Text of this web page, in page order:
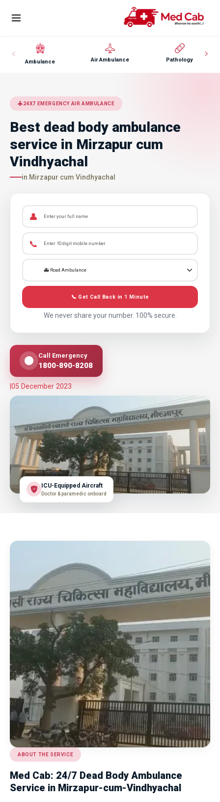
Ambulance Air Ambulance Pathology
24X7 EMERGENCY AIR AMBULANCE
Best dead body ambulance
service in Mirzapur cum
Vindhyachal
in Mirzapur cum Vindhyachal
👤
📞
📞 Get Call Back in 1 Minute
We never share your number. 100% secure.
Call Emergency
1800-890-8208
|05 December 2023
ICU-Equipped Aircraft
Doctor & paramedic onboard
ABOUT THE SERVICE
Med Cab: 24/7 Dead Body Ambulance
Service in Mirzapur-cum-Vindhyachal